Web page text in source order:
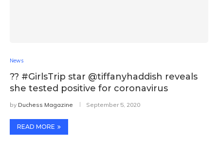
News
?? #GirlsTrip star @tiffanyhaddish reveals
she tested positive for coronavirus
by Duchess Magazine September 5, 2020
READ MORE